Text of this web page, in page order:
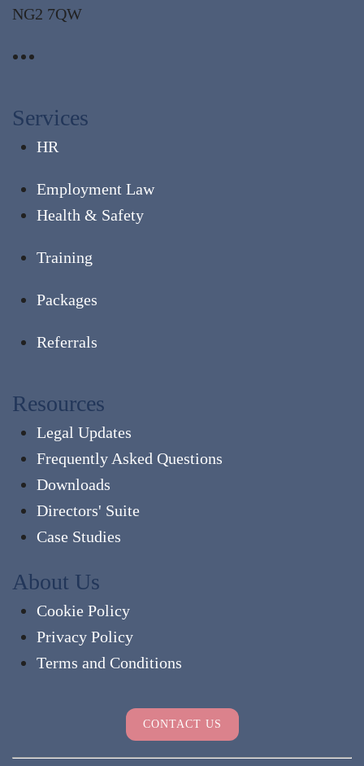
NG2 7QW
Services
HR
Employment Law
Health & Safety
Training
Packages
Referrals
Resources
Legal Updates
Frequently Asked Questions
Downloads
Directors' Suite
Case Studies
About Us
Cookie Policy
Privacy Policy
Terms and Conditions
CONTACT US